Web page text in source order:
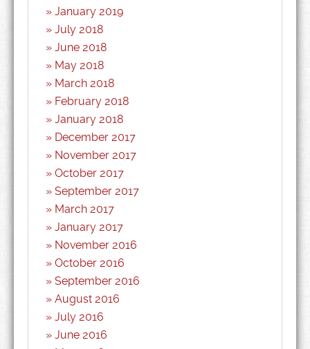
January 2019
July 2018
June 2018
May 2018
March 2018
February 2018
January 2018
December 2017
November 2017
October 2017
September 2017
March 2017
January 2017
November 2016
October 2016
September 2016
August 2016
July 2016
June 2016